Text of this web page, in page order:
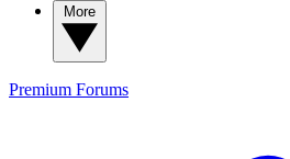
Premium Forums